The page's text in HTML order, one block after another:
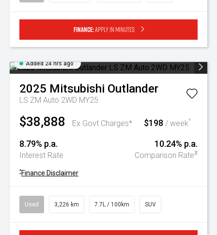
Finance:Apply in minutes
Added 24 hrs ago
2025 Mitsubishi Outlander
LS ZM Auto 2WD MY25
$38,888 Ex Govt Charges* $198 / week^
8.79% p.a.
Interest Rate
10.24% p.a.
Comparison Rate#
^Finance Disclaimer
Used 3,226 km 7.7L / 100km SUV